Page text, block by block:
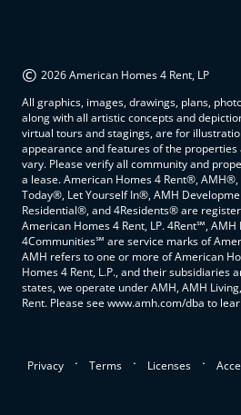
© 2026 American Homes 4 Rent, LP
All graphics, images, drawings, plans,
along with all artistic concepts and
virtual tours and stagings, are for
appearance and features of the
vary. Please verify all community and
a lease. American Homes 4 Rent®, AMH®,
Today®, Let Yourself In®, AMH
Residential®, and 4Residents® are
American Homes 4 Rent, LP. 4Rent℠,
4Communities℠ are service marks of
AMH refers to one or more of American
Homes 4 Rent, L.P., and their subsidiaries
states, we operate under AMH, AMH
Rent. Please see www.amh.com/dba to
Privacy . Terms . Licenses .